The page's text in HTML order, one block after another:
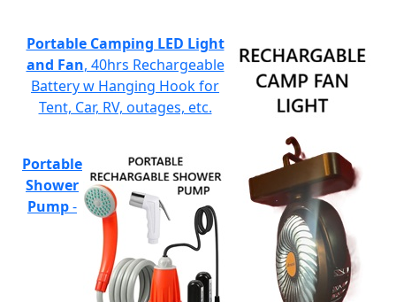
Portable Camping LED Light
and Fan, 40hrs Rechargeable
Battery w Hanging Hook for
Tent, Car, RV, outages, etc.
Portable
Shower
Pump-